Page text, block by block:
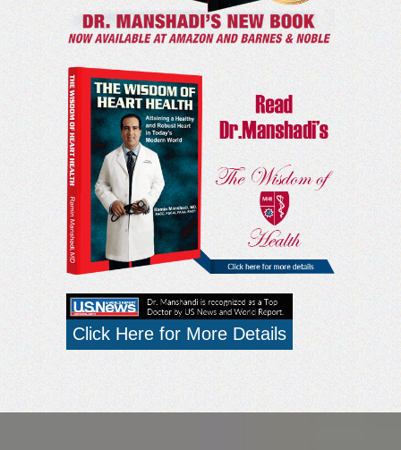
Click Here for More Details